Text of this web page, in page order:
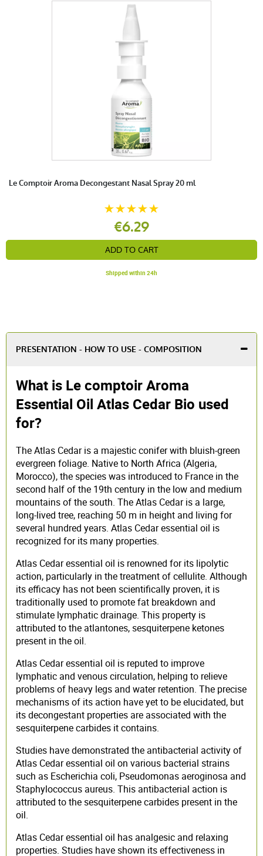
Le Comptoir Aroma Decongestant Nasal Spray 20 ml
€6.29
ADD TO CART
Shipped within 24h
PRESENTATION - HOW TO USE - COMPOSITION
What is Le comptoir Aroma
Essential Oil Atlas Cedar Bio used
for?
The Atlas Cedar is a majestic conifer with bluish-green
evergreen foliage. Native to North Africa (Algeria,
Morocco), the species was introduced to France in the
second half of the 19th century in the low and medium
mountains of the south. The Atlas Cedar is a large,
long-lived tree, reaching 50 m in height and living for
several hundred years. Atlas Cedar essential oil is
recognized for its many properties.
Atlas Cedar essential oil is renowned for its lipolytic
action, particularly in the treatment of cellulite. Although
its efficacy has not been scientifically proven, it is
traditionally used to promote fat breakdown and
stimulate lymphatic drainage. This property is
attributed to the atlantones, sesquiterpene ketones
present in the oil.
Atlas Cedar essential oil is reputed to improve
lymphatic and venous circulation, helping to relieve
problems of heavy legs and water retention. The precise
mechanisms of its action have yet to be elucidated, but
its decongestant properties are associated with the
sesquiterpene carbides it contains.
Studies have demonstrated the antibacterial activity of
Atlas Cedar essential oil on various bacterial strains
such as Escherichia coli, Pseudomonas aeroginosa and
Staphylococcus aureus. This antibacterial action is
attributed to the sesquiterpene carbides present in the
oil.
Atlas Cedar essential oil has analgesic and relaxing
properties. Studies have shown its effectiveness in